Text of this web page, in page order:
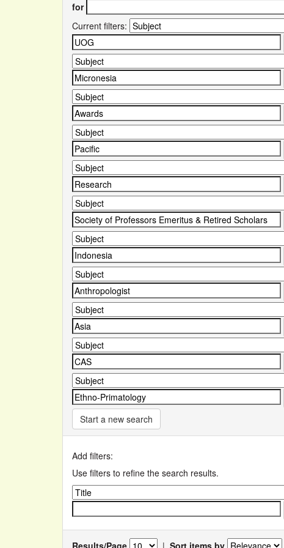
for
Current filters:
Start a new search
Add filters:
Use filters to refine the search results.
Results/Page | Sort items by